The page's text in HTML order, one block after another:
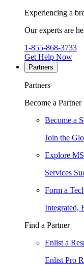
Experiencing a
Our experts are
1-855-868-3733
Get Help Now
Partners
Partners
Become a Partner
Become a
Join the
Explore
Services
Form a
Integrated,
Find a Partner
Enlist a
Enlist Pro